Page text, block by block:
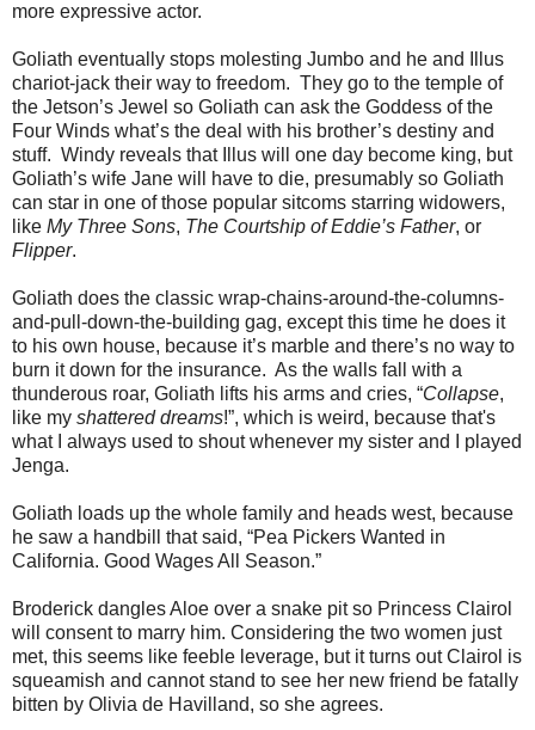
more expressive actor.
Goliath eventually stops molesting Jumbo and he and Illus
chariot-jack their way to freedom. They go to the temple of
the Jetson’s Jewel so Goliath can ask the Goddess of the
Four Winds what’s the deal with his brother’s destiny and
stuff. Windy reveals that Illus will one day become king, but
Goliath’s wife Jane will have to die, presumably so Goliath
can star in one of those popular sitcoms starring widowers,
like My Three Sons, The Courtship of Eddie’s Father, or
Flipper.
Goliath does the classic wrap-chains-around-the-columns-
and-pull-down-the-building gag, except this time he does it
to his own house, because it’s marble and there’s no way to
burn it down for the insurance. As the walls fall with a
thunderous roar, Goliath lifts his arms and cries, “Collapse,
like my shattered dreams!”, which is weird, because that's
what I always used to shout whenever my sister and I played
Jenga.
Goliath loads up the whole family and heads west, because
he saw a handbill that said, “Pea Pickers Wanted in
California. Good Wages All Season.”
Broderick dangles Aloe over a snake pit so Princess Clairol
will consent to marry him. Considering the two women just
met, this seems like feeble leverage, but it turns out Clairol is
squeamish and cannot stand to see her new friend be fatally
bitten by Olivia de Havilland, so she agrees.